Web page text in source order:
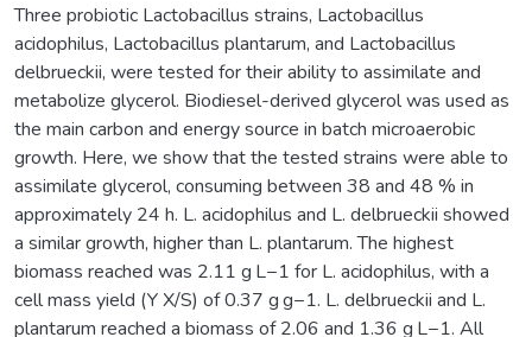
Three probiotic Lactobacillus strains, Lactobacillus
acidophilus, Lactobacillus plantarum, and Lactobacillus
delbrueckii, were tested for their ability to assimilate and
metabolize glycerol. Biodiesel-derived glycerol was used as
the main carbon and energy source in batch microaerobic
growth. Here, we show that the tested strains were able to
assimilate glycerol, consuming between 38 and 48 % in
approximately 24 h. L. acidophilus and L. delbrueckii showed
a similar growth, higher than L. plantarum. The highest
biomass reached was 2.11 g L−1 for L. acidophilus, with a
cell mass yield (Y X/S) of 0.37 g g−1. L. delbrueckii and L.
plantarum reached a biomass of 2.06 and 1.36 g L−1. All